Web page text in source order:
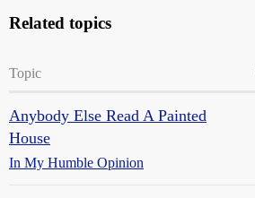
Related topics
Topic
Anybody Else Read A Painted
House
In My Humble Opinion